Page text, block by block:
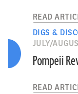
READ
DIGS &
JULY/
Pompeii
READ